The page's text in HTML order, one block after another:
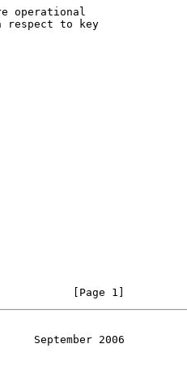
operational
[Page 1]
September 2006